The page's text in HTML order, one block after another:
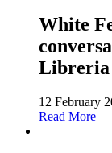
White
Libreria
12 February
Read More